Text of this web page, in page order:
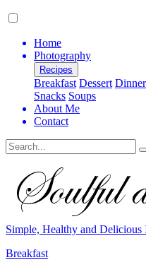
Home
Photography
Recipes
Breakfast Dessert Dinner
Snacks Soups
About Me
Contact
Search
Simple, Healthy and Delicious
Breakfast